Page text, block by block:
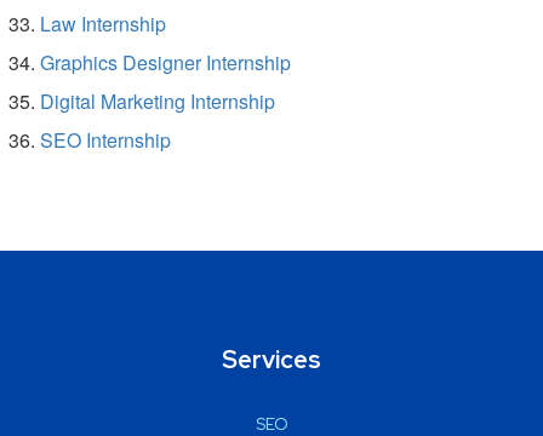
Law Internship
Graphics Designer Internship
Digital Marketing Internship
SEO Internship
Services
SEO